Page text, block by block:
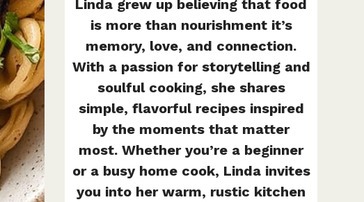
Linda grew up believing that food
is more than nourishment it’s
memory, love, and connection.
With a passion for storytelling and
soulful cooking, she shares
simple, flavorful recipes inspired
by the moments that matter
most. Whether you’re a beginner
or a busy home cook, Linda invites
you into her warm, rustic kitchen